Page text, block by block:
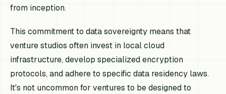
from inception.
This commitment to data sovereignty means that
venture studios often invest in local cloud
infrastructure, develop specialized encryption
protocols, and adhere to specific data residency laws.
It's not uncommon for ventures to be designed to